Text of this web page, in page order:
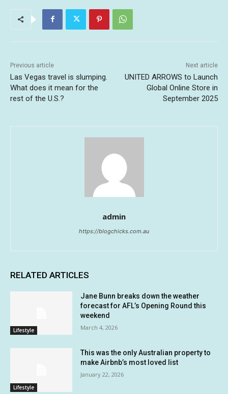
Previous article
Las Vegas travel is slumping.
What does it mean for the
rest of the U.S.?
Next article
UNITED ARROWS to Launch
Global Online Store in
September 2025
admin
https://blogchicks.com.au
RELATED ARTICLES
Lifestyle
Jane Bunn breaks down the weather
forecast for AFL’s Opening Round this
weekend
March 4, 2026
Lifestyle
This was the only Australian property to
make Airbnb’s most loved list
January 22, 2026